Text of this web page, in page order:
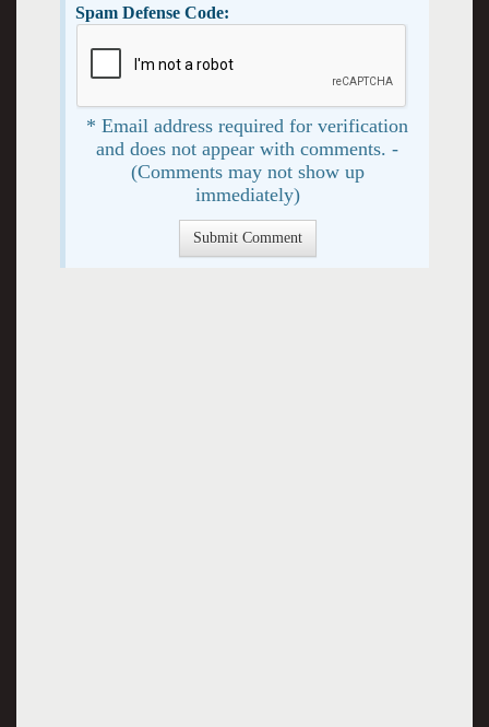
Spam Defense Code:
* Email address required for verification
and does not appear with comments. -
(Comments may not show up
immediately)